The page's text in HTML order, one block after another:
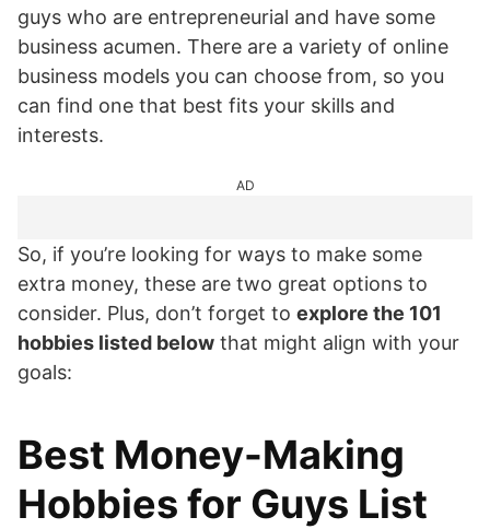
guys who are entrepreneurial and have some
business acumen. There are a variety of online
business models you can choose from, so you
can find one that best fits your skills and
interests.
AD
So, if you’re looking for ways to make some
extra money, these are two great options to
consider. Plus, don’t forget to explore the 101
hobbies listed below that might align with your
goals:
Best Money-Making
Hobbies for Guys List